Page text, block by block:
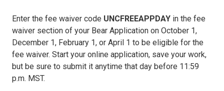
Enter the fee waiver code UNCFREEAPPDAY in the fee
waiver section of your Bear Application on October 1,
December 1, February 1, or April 1 to be eligible for the
fee waiver. Start your online application, save your work,
but be sure to submit it anytime that day before 11:59
p.m. MST.